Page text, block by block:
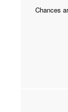
Chances